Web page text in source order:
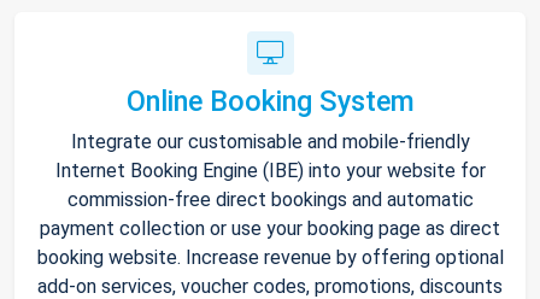
Online Booking System
Integrate our customisable and mobile-friendly
Internet Booking Engine (IBE) into your website for
commission-free direct bookings and automatic
payment collection or use your booking page as direct
booking website. Increase revenue by offering optional
add-on services, voucher codes, promotions, discounts